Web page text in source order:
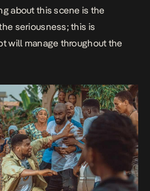
about this scene is the
seriousness; this is
will manage throughout the